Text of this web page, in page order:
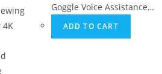
Goggle Voice Assistance…
ADD TO CART